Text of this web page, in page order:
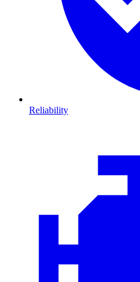
Reliability